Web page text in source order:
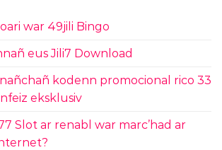
war 49jili Bingo
eus Jili7 Download
kodenn promocional rico 33
eksklusiv
Slot ar renabl war marc’had ar